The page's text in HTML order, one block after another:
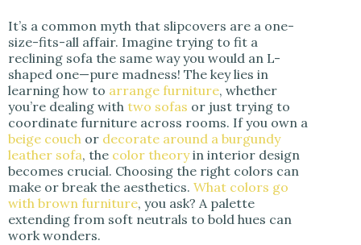
It’s a common myth that slipcovers are a one-
size-fits-all affair. Imagine trying to fit a
reclining sofa the same way you would an L-
shaped one—pure madness! The key lies in
learning how to arrange furniture, whether
you’re dealing with two sofas or just trying to
coordinate furniture across rooms. If you own a
beige couch or decorate around a burgundy
leather sofa, the color theoryin interior design
becomes crucial. Choosing the right colors can
make or break the aesthetics. What colors go
with brown furniture, you ask? A palette
extending from soft neutrals to bold hues can
work wonders.